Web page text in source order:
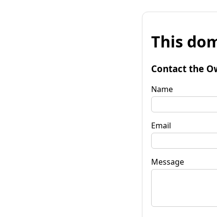
This
Contact the
Name
Email
Message